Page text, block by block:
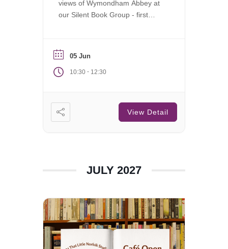
views of Wymondham Abbey at
our Silent Book Group - first
05 Jun
10:30 - 12:30
View Detail
JULY 2027